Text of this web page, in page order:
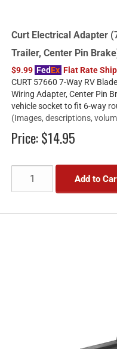
Curt Electrical Adapter
Trailer, Center Pin
$9.99 FedEx Flat Rate
CURT 57660 7-Way RV
Wiring Adapter, Center Pin
vehicle socket to fit 6-way
(Images, descriptions,
Price:$14.95
Add to